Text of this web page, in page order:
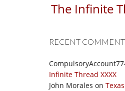
The Infinite
RECENT
Infinite Thread XXXX
John Morales on